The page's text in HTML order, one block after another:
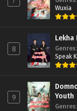
Wuxia
8
Lekha
Genres:
Speak
9
Youth
Genres: